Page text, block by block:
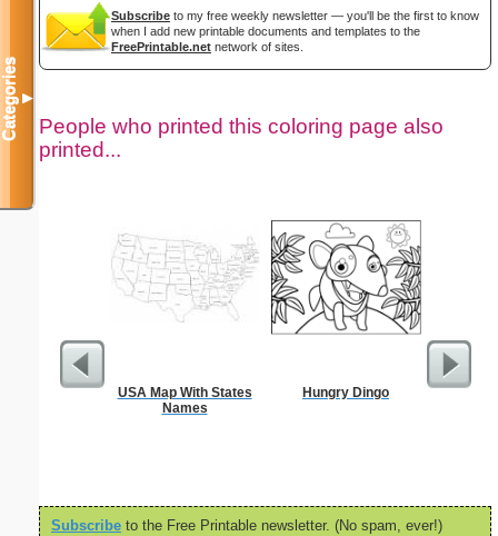
Subscribe to my free weekly newsletter — you'll be the first to know
when I add new printable documents and templates to the
FreePrintable.net network of sites.
People who printed this coloring page also
printed...
USA Map With States
Names
Hungry Dingo
Subscribe to the Free Printable newsletter. (No spam, ever!)
Categories▼